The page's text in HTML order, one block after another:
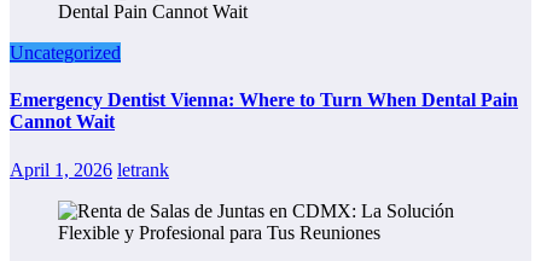
Uncategorized
Emergency Dentist Vienna: Where to Turn When Dental Pain
Cannot Wait
April 1, 2026 letrank